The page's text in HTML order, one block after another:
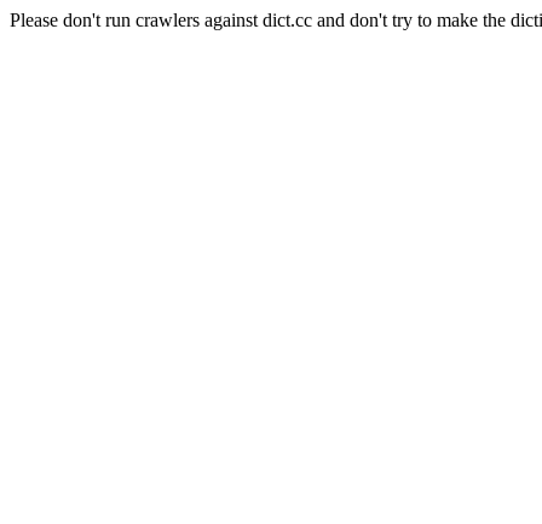
Please don't run crawlers against dict.cc and don't try to make the